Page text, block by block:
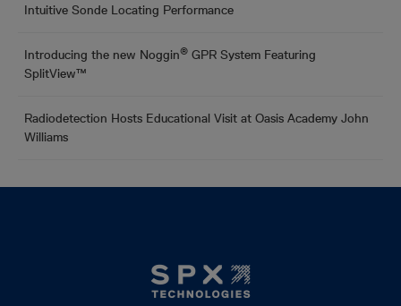
Intuitive Sonde Locating Performance
Introducing the new Noggin® GPR System Featuring
SplitView™
Radiodetection Hosts Educational Visit at Oasis Academy John
Williams